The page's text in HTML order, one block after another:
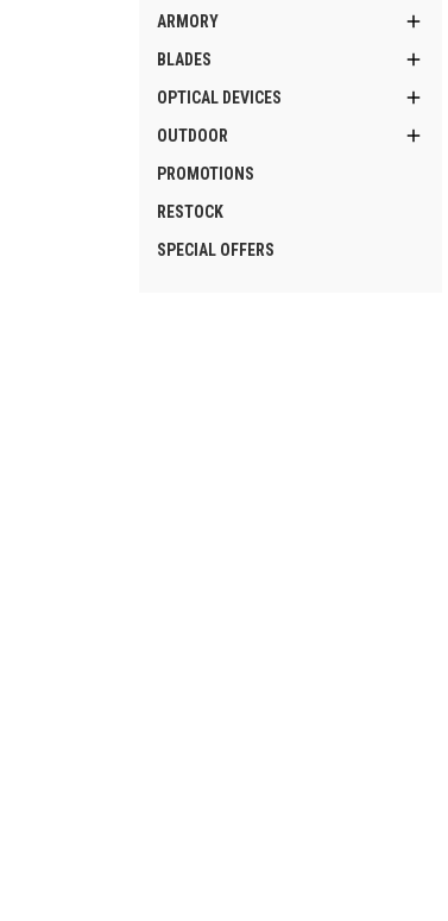
ARMORY 
BLADES 
OPTICAL DEVICES 
OUTDOOR 
PROMOTIONS
RESTOCK
SPECIAL OFFERS